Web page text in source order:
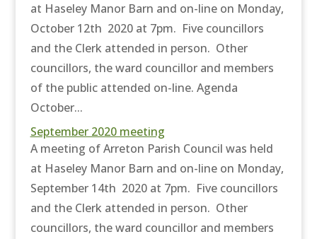
at Haseley Manor Barn and on-line on Monday,
October 12th 2020 at 7pm. Five councillors
and the Clerk attended in person. Other
councillors, the ward councillor and members
of the public attended on-line. Agenda
October...
September 2020 meeting
A meeting of Arreton Parish Council was held
at Haseley Manor Barn and on-line on Monday,
September 14th 2020 at 7pm. Five councillors
and the Clerk attended in person. Other
councillors, the ward councillor and members